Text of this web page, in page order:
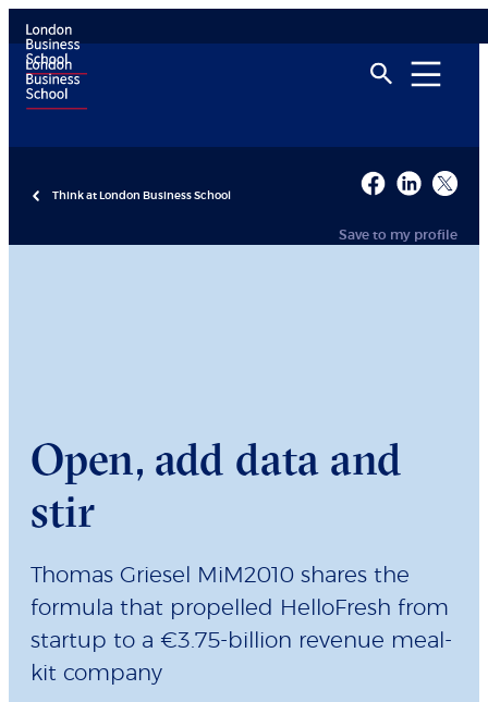
Think at London Business School
Save to my profile
Open, add data and
stir
Thomas Griesel MiM2010 shares the
formula that propelled HelloFresh from
startup to a €3.75-billion revenue meal-
kit company